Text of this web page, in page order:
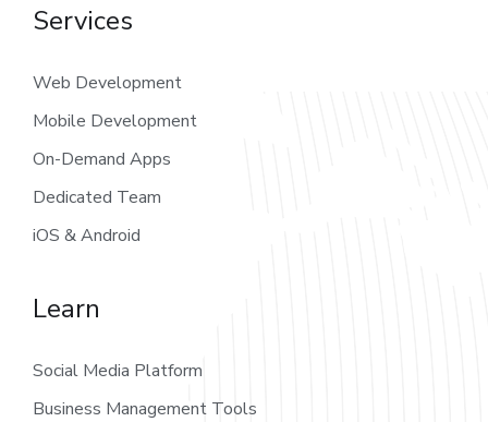
Services
Web Development
Mobile Development
On-Demand Apps
Dedicated Team
iOS & Android
Learn
Social Media Platform
Business Management Tools